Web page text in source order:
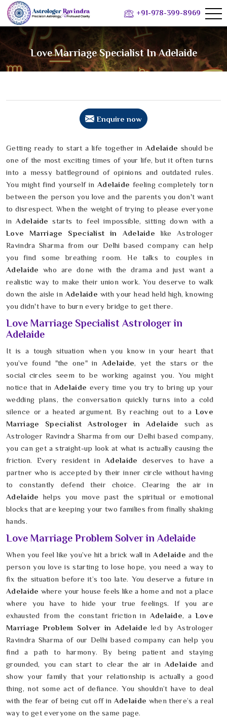
+91-978-399-8969
Love Marriage Specialist In Adelaide
Enquire now
Getting ready to start a life together in Adelaide should be
one of the most exciting times of your life, but it often turns
into a messy battleground of opinions and outdated rules.
You might find yourself in Adelaide feeling completely torn
between the person you love and the parents you don't want
to disrespect. When the weight of trying to please everyone
inAdelaidestarts to feel impossible, sitting down with a
Love Marriage Specialist in Adelaide like Astrologer
Ravindra Sharma from our Delhi based company can help
you find some breathing room. He talks to couples in
Adelaidewho are done with the drama and just want a
realistic way to make their union work. You deserve to walk
down the aisle in Adelaide with your head held high, knowing
you didn't have to burn every bridge to get there.
Love Marriage Specialist Astrologer in
Adelaide
It is a tough situation when you know in your heart that
you’ve found "the one" in Adelaide, yet the stars or the
social circles seem to be working against you. You might
notice that in Adelaide every time you try to bring up your
wedding plans, the conversation quickly turns into a cold
silence or a heated argument. By reaching out to aLove
Marriage Specialist Astrologer in Adelaide such as
Astrologer Ravindra Sharma from our Delhi based company,
you can get a straight-up look at what is actually causing the
friction. Every resident in Adelaide deserves to have a
partner who is accepted by their inner circle without having
to constantly defend their choice. Clearing the air in
Adelaide helps you move past the spiritual or emotional
blocks that are keeping your two families from finally shaking
hands.
Love Marriage Problem Solver in Adelaide
When you feel like you’ve hit a brick wall inAdelaide and the
person you love is starting to lose hope, you need a way to
fix the situation before it’s too late. You deserve a future in
Adelaide where your house feels like a home and not a place
where you have to hide your true feelings. If you are
exhausted from the constant friction in Adelaide, a Love
Marriage Problem Solver in Adelaide led by Astrologer
Ravindra Sharma of our Delhi based company can help you
find a path to harmony. By being patient and staying
grounded, you can start to clear the air in Adelaideand
show your family that your relationship is actually a good
thing, not some act of defiance. You shouldn’t have to deal
with the fear of being cut off in Adelaide when there’s a real
way to get everyone on the same page.